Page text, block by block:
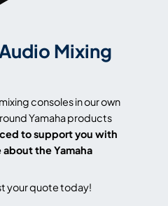
Mixing
consoles in our own
Yamaha products
to support you with
the Yamaha
your quote today!